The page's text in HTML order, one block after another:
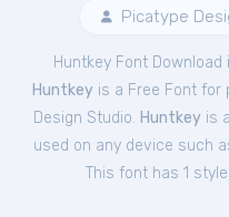
Picatype
Huntkey Font
Huntkey is a Free Font for
Design Studio. Huntkeyis
used on any device such
This font has 1